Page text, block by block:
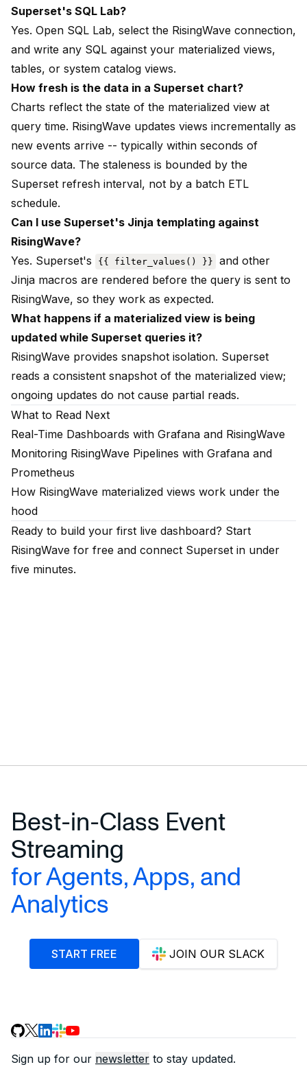
Superset's SQL Lab?
Yes. Open SQL Lab, select the RisingWave connection,
and write any SQL against your materialized views,
tables, or system catalog views.
How fresh is the data in a Superset chart?
Charts reflect the state of the materialized view at
query time. RisingWave updates views incrementally as
new events arrive -- typically within seconds of
source data. The staleness is bounded by the
Superset refresh interval, not by a batch ETL
schedule.
Can I use Superset's Jinja templating against
RisingWave?
Yes. Superset's
{{ filter_values() }}
and other
Jinja macros are rendered before the query is sent to
RisingWave, so they work as expected.
What happens if a materialized view is being
updated while Superset queries it?
RisingWave provides snapshot isolation. Superset
reads a consistent snapshot of the materialized view;
ongoing updates do not cause partial reads.
What to Read Next
Real-Time Dashboards with Grafana and RisingWave
Monitoring RisingWave Pipelines with Grafana and
Prometheus
How RisingWave materialized views work under the
hood
Ready to build your first live dashboard? Start
RisingWave for free and connect Superset in under
five minutes.
Best-in-Class Event
Streaming
for Agents, Apps, and
Analytics
START FREE JOIN OUR SLACK
Sign up for our newsletter to stay updated.